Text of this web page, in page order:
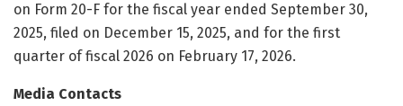
on Form 20-F for the fiscal year ended September 30,
2025, filed on December 15, 2025, and for the first
quarter of fiscal 2026 on February 17, 2026.
Media Contacts